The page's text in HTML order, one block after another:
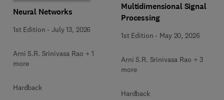
Neural Networks
1st Edition -July 13, 2026
Arni S.R. Srinivasa Rao + 1
more
Hardback
Multidimensional Signal
Processing
1st Edition - May 20, 2026
Arni S.R. Srinivasa Rao + 3
more
Hardback